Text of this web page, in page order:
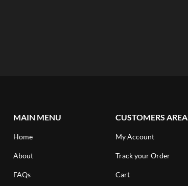
MAIN MENU
Home
About
FAQs
CUSTOMERS AREA
My Account
Track your Order
Cart